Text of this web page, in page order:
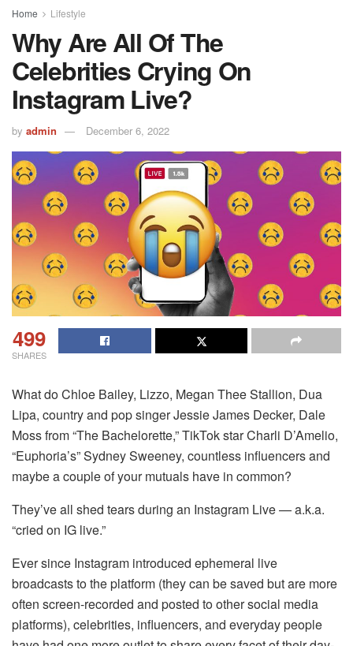
Home Lifestyle
Why Are All Of The
Celebrities Crying On
Instagram Live?
by admin December 6, 2022
499
SHARES
What do Chloe Bailey, Lizzo, Megan Thee Stallion, Dua
Lipa, country and pop singer Jessie James Decker, Dale
Moss from “The Bachelorette,” TikTok star Charli D’Amelio,
“Euphoria’s” Sydney Sweeney, countless influencers and
maybe a couple of your mutuals have in common?
They’ve all shed tears during an Instagram Live — a.k.a.
“cried on IG live.”
Ever since Instagram introduced ephemeral live
broadcasts to the platform (they can be saved but are more
often screen-recorded and posted to other social media
platforms), celebrities, influencers, and everyday people